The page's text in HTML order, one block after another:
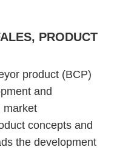
PRODUCT
product (BCP)
and
market
concepts and
the development